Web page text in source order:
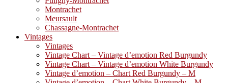
Montrachet
Meursault
Chassagne-Montrachet
Vintages
Vintages
Vintage Chart – Vintage d’emotion Red Burgundy
Vintage Chart – Vintage d’emotion White Burgundy
Vintage d’emotion – Chart Red Burgundy – M